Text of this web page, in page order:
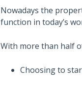
Nowadays the
function in today’s
With more than half
Choosing to